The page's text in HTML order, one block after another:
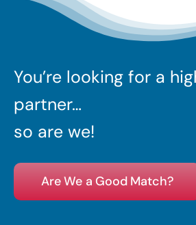
You’re looking for a
partner…
so are we!
Are We a Good Match?